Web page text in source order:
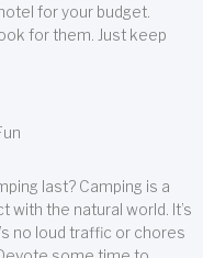
for your budget.
for them. Just keep
last? Camping is a
the natural world. It’s
no loud traffic or chores